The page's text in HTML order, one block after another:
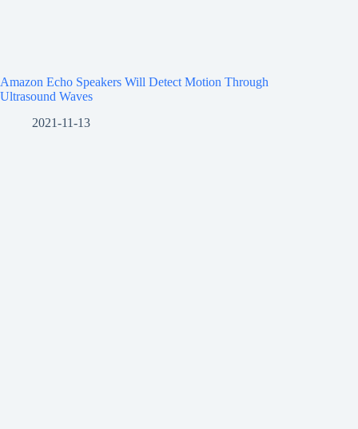
Amazon Echo Speakers Will Detect Motion Through
Ultrasound Waves
2021-11-13